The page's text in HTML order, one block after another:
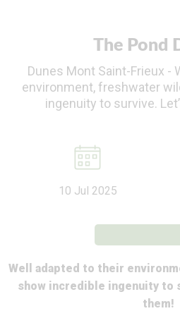
The Pond
Dunes Mont Saint-Frieux -
environment, freshwater
ingenuity to survive.
10 Jul 2025
Well adapted to their
show incredible ingenuity to
them!